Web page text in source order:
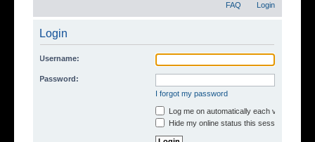
FAQ Login
Login
Username:
Password:
I forgot my password
Log me on automatically each visit
Hide my online status this session